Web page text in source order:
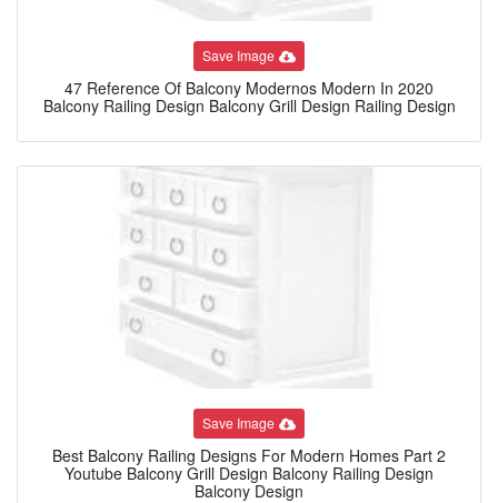
Save Image
47 Reference Of Balcony Modernos Modern In 2020
Balcony Railing Design Balcony Grill Design Railing Design
Save Image
Best Balcony Railing Designs For Modern Homes Part 2
Youtube Balcony Grill Design Balcony Railing Design
Balcony Design